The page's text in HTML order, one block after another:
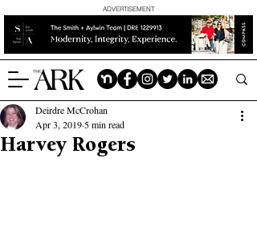
ADVERTISEMENT
Harvey Rogers
Deirdre McCrohan
Apr 3, 2019 5 min read